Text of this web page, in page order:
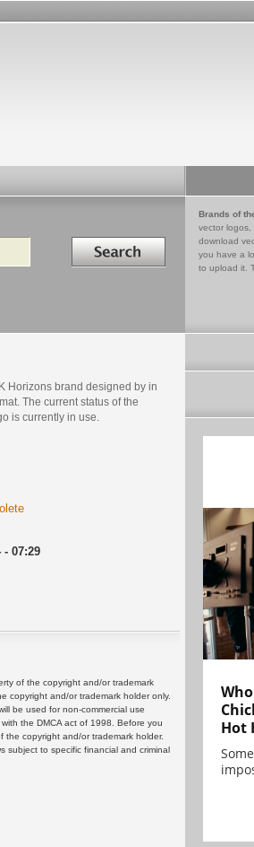
Search in
Brands of
vector logos,
download
you have a
to upload it.
Horizons brand designed by in
The current status of the
is currently in use.
- 07:29
of the copyright and/or trademark
copyright and/or trademark holder only.
be used for non-commercial use
the DMCA act of 1998. Before you
the copyright and/or trademark holder.
subject to specific financial and criminal
Hot